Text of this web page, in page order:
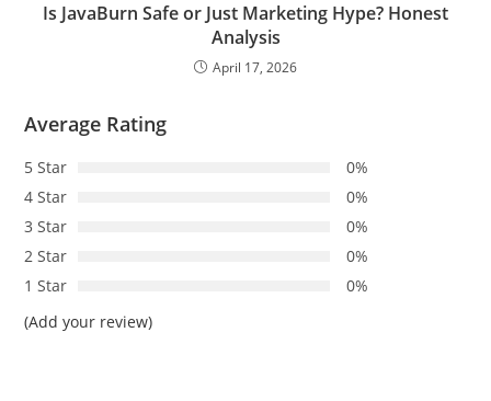
Is JavaBurn Safe or Just Marketing Hype? Honest
Analysis
April 17, 2026
Average Rating
5 Star
0%
4 Star
0%
3 Star
0%
2 Star
0%
1 Star
0%
(Add your review)